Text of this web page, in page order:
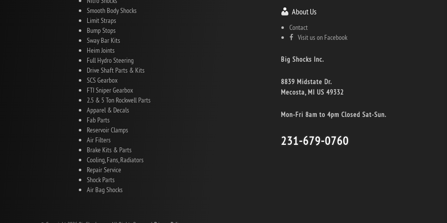
Smooth Body Shocks
Limit Straps
Bump Stops
Sway Bar Kits
Heim Joints
Full Hydro Steering
Drive Shaft Parts & Kits
SCS Gearbox
FTI Sniper Gearbox
2.5 & 5 Ton Rockwell Parts
Apparel & Decals
Fab Parts
Reservoir Clamps
Air Filters
Brake Kits & Parts
Cooling, Fans, Radiators
Repair Service
Shock Parts
Air Bag Shocks
About Us
Contact
Visit us on Facebook
Big Shocks Inc.
8839 Midstate Dr.
Mecosta, MI US 49332
Mon-Fri 8am to 4pm Closed Sat-Sun.
231-679-0760